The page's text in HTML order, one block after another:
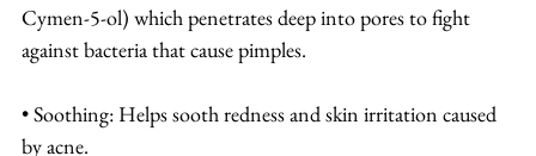
Cymen-5-ol) which penetrates deep into pores to fight
against bacteria that cause pimples.
• Soothing: Helps sooth redness and skin irritation caused
by acne.